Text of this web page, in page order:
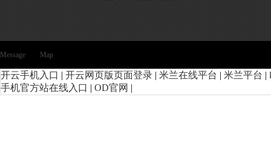
Message Map
开云手机入口 | 开云网页版页面登录 | 米兰在线平台 | 米兰平台 |
手机官方站在线入口 | OD官网 |